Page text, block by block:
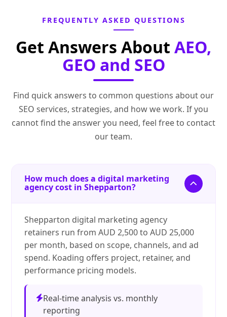
FREQUENTLY ASKED QUESTIONS
Get Answers About AEO,
GEO and SEO
Find quick answers to common questions about our
SEO services, strategies, and how we work. If you
cannot find the answer you need, feel free to contact
our team.
How much does a digital marketing
agency cost in Shepparton?
Shepparton digital marketing agency
retainers run from AUD 2,500 to AUD 25,000
per month, based on scope, channels, and ad
spend. Koading offers project, retainer, and
performance pricing models.
Real-time analysis vs. monthly
reporting